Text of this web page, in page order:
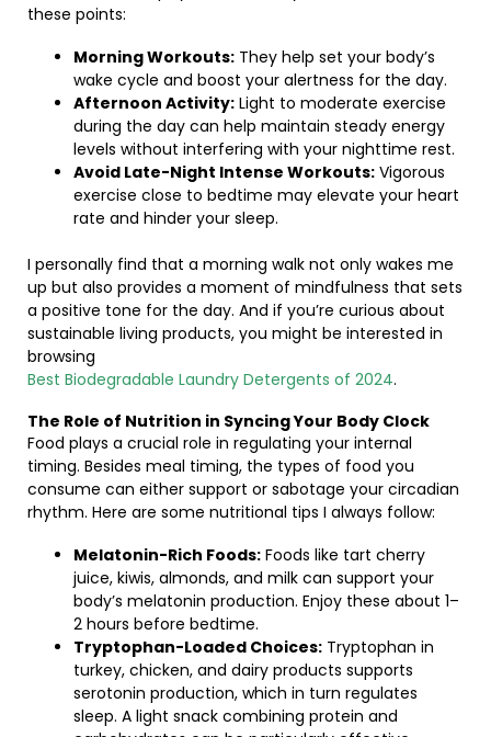
these points:
Morning Workouts: They help set your body’s
wake cycle and boost your alertness for the day.
Afternoon Activity: Light to moderate exercise
during the day can help maintain steady energy
levels without interfering with your nighttime rest.
Avoid Late-Night Intense Workouts: Vigorous
exercise close to bedtime may elevate your heart
rate and hinder your sleep.
I personally find that a morning walk not only wakes me
up but also provides a moment of mindfulness that sets
a positive tone for the day. And if you’re curious about
sustainable living products, you might be interested in
browsing
Best Biodegradable Laundry Detergents of 2024.
The Role of Nutrition in Syncing Your Body Clock
Food plays a crucial role in regulating your internal
timing. Besides meal timing, the types of food you
consume can either support or sabotage your circadian
rhythm. Here are some nutritional tips I always follow:
Melatonin-Rich Foods: Foods like tart cherry
juice, kiwis, almonds, and milk can support your
body’s melatonin production. Enjoy these about 1–
2 hours before bedtime.
Tryptophan-Loaded Choices: Tryptophan in
turkey, chicken, and dairy products supports
serotonin production, which in turn regulates
sleep. A light snack combining protein and